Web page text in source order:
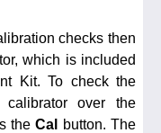
checks then
which is included
Kit. To check the
over the
theCal
button. The